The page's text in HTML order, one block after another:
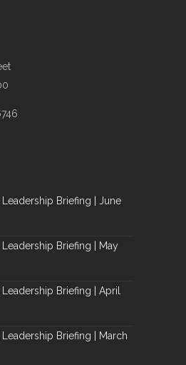
Briefing | June
Briefing | May
Leadership Briefing | April
Briefing | March